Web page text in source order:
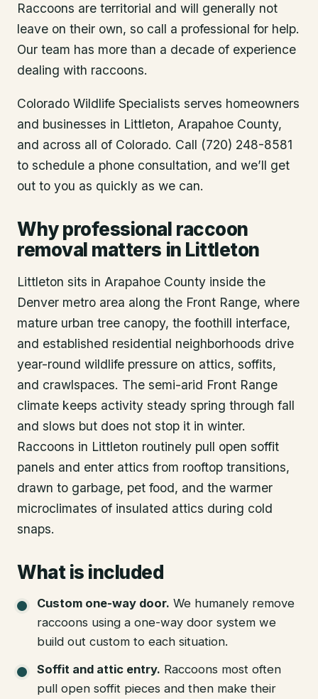
Raccoons are territorial and will generally not
leave on their own, so call a professional for help.
Our team has more than a decade of experience
dealing with raccoons.
Colorado Wildlife Specialists serves homeowners
and businesses in Littleton, Arapahoe County,
and across all of Colorado. Call (720) 248-8581
to schedule a phone consultation, and we’ll get
out to you as quickly as we can.
Why professional raccoon
removal matters in Littleton
Littleton sits in Arapahoe County inside the
Denver metro area along the Front Range, where
mature urban tree canopy, the foothill interface,
and established residential neighborhoods drive
year-round wildlife pressure on attics, soffits,
and crawlspaces. The semi-arid Front Range
climate keeps activity steady spring through fall
and slows but does not stop it in winter.
Raccoons in Littleton routinely pull open soffit
panels and enter attics from rooftop transitions,
drawn to garbage, pet food, and the warmer
microclimates of insulated attics during cold
snaps.
What is included
Custom one-way door. We humanely remove
raccoons using a one-way door system we
build out custom to each situation.
Soffit and attic entry. Raccoons most often
pull open soffit pieces and then make their